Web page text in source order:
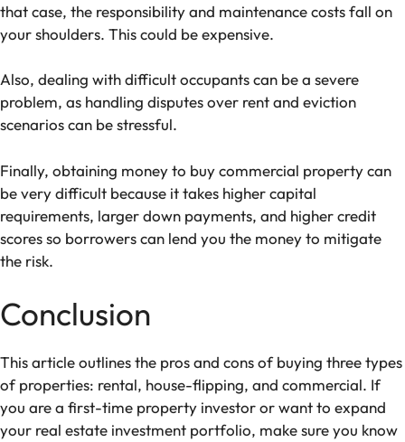
that case, the responsibility and maintenance costs fall on
your shoulders. This could be expensive.
Also, dealing with difficult occupants can be a severe
problem, as handling disputes over rent and eviction
scenarios can be stressful.
Finally, obtaining money to buy commercial property can
be very difficult because it takes higher capital
requirements, larger down payments, and higher credit
scores so borrowers can lend you the money to mitigate
the risk.
Conclusion
This article outlines the pros and cons of buying three types
of properties: rental, house-flipping, and commercial. If
you are a first-time property investor or want to expand
your real estate investment portfolio, make sure you know